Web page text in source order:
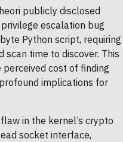
publicly disclosed
escalation bug
Python script, requiring
time to discover. This
cost of finding
implications for
in the kernel’s crypto
socket interface,